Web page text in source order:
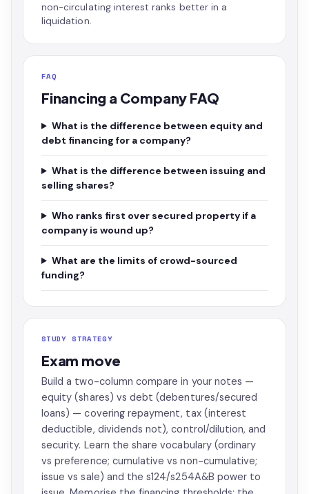
non-circulating interest ranks better in a
liquidation.
FAQ
Financing a Company FAQ
What is the difference between equity and
debt financing for a company?
What is the difference between issuing and
selling shares?
Who ranks first over secured property if a
company is wound up?
What are the limits of crowd-sourced
funding?
STUDY STRATEGY
Exam move
Build a two-column compare in your notes —
equity (shares) vs debt (debentures/secured
loans) — covering repayment, tax (interest
deductible, dividends not), control/dilution, and
security. Learn the share vocabulary (ordinary
vs preference; cumulative vs non-cumulative;
issue vs sale) and the s124/s254A&B power to